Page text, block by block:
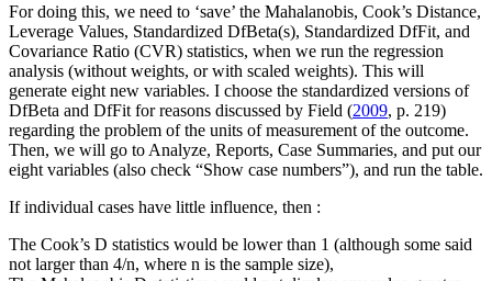
For doing this, we need to ‘save’ the Mahalanobis, Cook’s Distance,
Leverage Values, Standardized DfBeta(s), Standardized DfFit, and
Covariance Ratio (CVR) statistics, when we run the regression
analysis (without weights, or with scaled weights). This will
generate eight new variables. I choose the standardized versions of
DfBeta and DfFit for reasons discussed by Field (2009, p. 219)
regarding the problem of the units of measurement of the outcome.
Then, we will go to Analyze, Reports, Case Summaries, and put our
eight variables (also check “Show case numbers”), and run the table.
If individual cases have little influence, then :
The Cook’s D statistics would be lower than 1 (although some said
not larger than 4/n, where n is the sample size),